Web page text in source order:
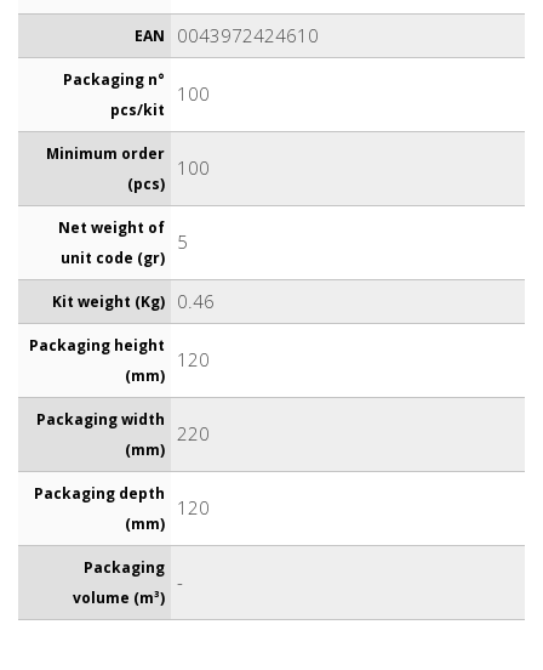
EAN 0043972424610
Packaging n°
pcs/kit
100
Minimum order
(pcs)
100
Net weight of
unit code (gr)
5
Kit weight (Kg) 0.46
Packaging height
(mm)
120
Packaging width
(mm)
220
Packaging depth
(mm)
120
Packaging
volume (m³)
-